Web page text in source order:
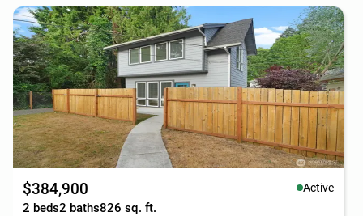
$384,900 Active
2 beds2 baths826 sq. ft.